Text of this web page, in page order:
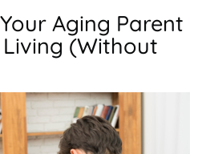
Aging Parent
(Without